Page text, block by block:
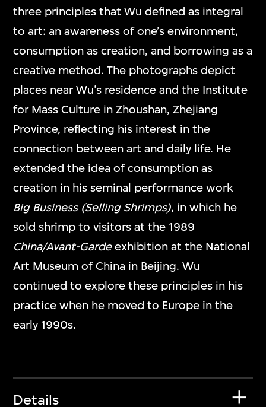
three principles that Wu defined as integral
to art: an awareness of one’s environment,
consumption as creation, and borrowing as a
creative method. The photographs depict
places near Wu’s residence and the Institute
for Mass Culture in Zhoushan, Zhejiang
Province, reflecting his interest in the
connection between art and daily life. He
extended the idea of consumption as
creation in his seminal performance work
Big Business (Selling Shrimps), in which he
sold shrimp to visitors at the 1989
China/Avant-Gardeexhibition at the National
Art Museum of China in Beijing. Wu
continued to explore these principles in his
practice when he moved to Europe in the
early 1990s.
Details